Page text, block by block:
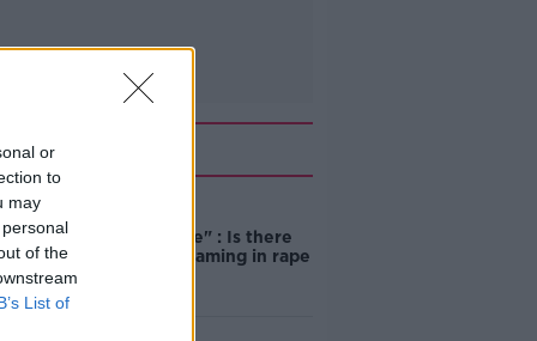
or
to
may
of the
List of
unacceptable" : Is there
still victim blaming in rape